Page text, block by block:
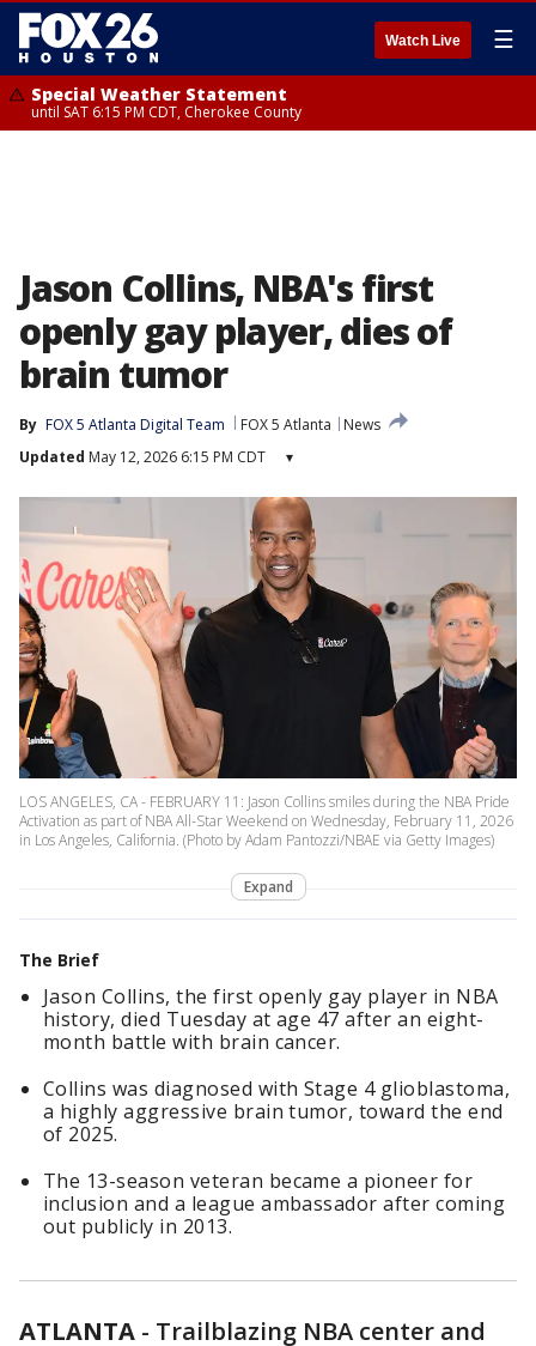
Watch Live ☰
Special Weather Statement
until SAT 6:15 PM CDT, Cherokee County
Jason Collins, NBA's first
openly gay player, dies of
brain tumor
By FOX 5 Atlanta Digital Team FOX 5 Atlanta
News
Updated May 12, 2026 6:15 PM CDT ▾
LOS ANGELES, CA - FEBRUARY 11: Jason Collins smiles during the NBA Pride
Activation as part of NBA All-Star Weekend on Wednesday, February 11, 2026
in Los Angeles, California. (Photo by Adam Pantozzi/NBAE via Getty Images)
Expand
The Brief
Jason Collins, the first openly gay player in NBA
history, died Tuesday at age 47 after an eight-
month battle with brain cancer.
Collins was diagnosed with Stage 4 glioblastoma,
a highly aggressive brain tumor, toward the end
of 2025.
The 13-season veteran became a pioneer for
inclusion and a league ambassador after coming
out publicly in 2013.
ATLANTA - Trailblazing NBA center and